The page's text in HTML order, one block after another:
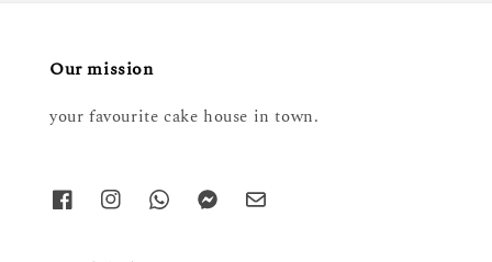
Our mission
your favourite cake house in town.